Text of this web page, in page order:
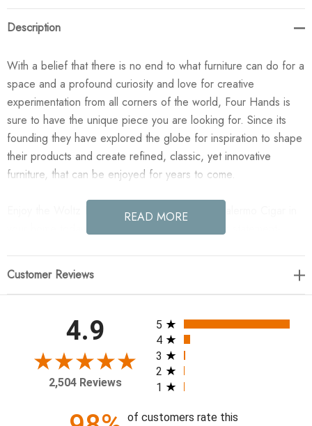
Description
With a belief that there is no end to what furniture can do for a
space and a profound curiosity and love for creative
experimentation from all corners of the world, Four Hands is
sure to have the unique piece you are looking for. Since its
founding they have explored the globe for inspiration to shape
their products and create refined, classic, yet innovative
furniture, that can be enjoyed for years to come.
Enjoy the Woltz Dining Chair - Drifted Oak - Palermo Cigar in
your home today! Striking from every view. This statement-
and sloping arms, form an eye-catching silhouette for the
22.50"w x 23.50"d x 30.75"h
Colors: Palermo Cigar, Drifted Oak
Materials: Top Grain Leather, Solid Oak
READ MORE
Customer Reviews
4.9
2,504 Reviews
All ratings
5
4
3
2
1
of customers rate this